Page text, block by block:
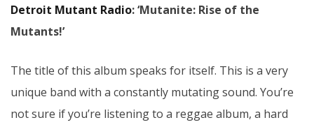
Detroit Mutant Radio: ‘Mutanite: Rise of the
Mutants!’
The title of this album speaks for itself. This is a very
unique band with a constantly mutating sound. You’re
not sure if you’re listening to a reggae album, a hard